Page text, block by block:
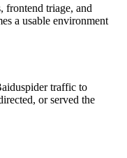
frontend triage, and
a usable environment
traffic to
or served the